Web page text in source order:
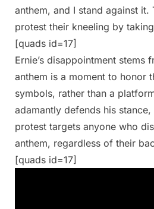
anthem, and I stand against it.
protest their kneeling by
[quads id=17]
Ernie’s disappointment stems
anthem is a moment to honor
symbols, rather than a
adamantly defends his
protest targets anyone who
anthem, regardless of their
[quads id=17]